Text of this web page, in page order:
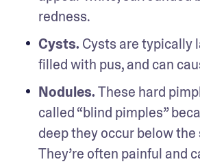
redness.
Cysts. Cysts are typically
filled with pus, and can
Nodules. These hard
called “blind pimples”
deep they occur below the
They’re often painful and